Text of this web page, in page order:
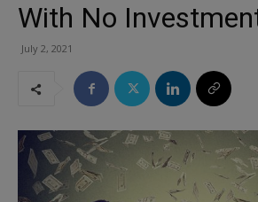
With No
July 2, 2021